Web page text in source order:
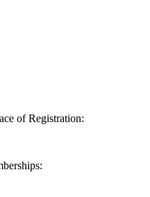
of Registration: